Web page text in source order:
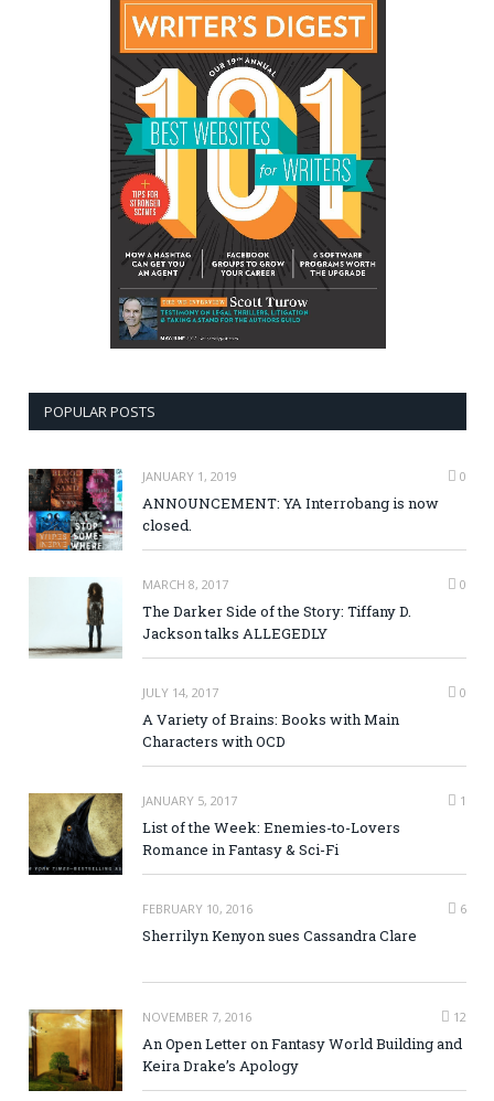
POPULAR POSTS
JANUARY 1, 2019 0
ANNOUNCEMENT: YA Interrobang is now
closed.
MARCH 8, 2017 0
The Darker Side of the Story: Tiffany D.
Jackson talks ALLEGEDLY
JULY 14, 2017 0
A Variety of Brains: Books with Main
Characters with OCD
JANUARY 5, 2017 1
List of the Week: Enemies-to-Lovers
Romance in Fantasy & Sci-Fi
FEBRUARY 10, 2016 6
Sherrilyn Kenyon sues Cassandra Clare
NOVEMBER 7, 2016 12
An Open Letter on Fantasy World Building and
Keira Drake’s Apology